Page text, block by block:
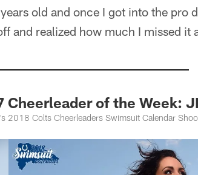
old and once I got into the pro
and realized how much I missed it
Cheerleader of the Week:
2018 Colts Cheerleaders Swimsuit Calendar